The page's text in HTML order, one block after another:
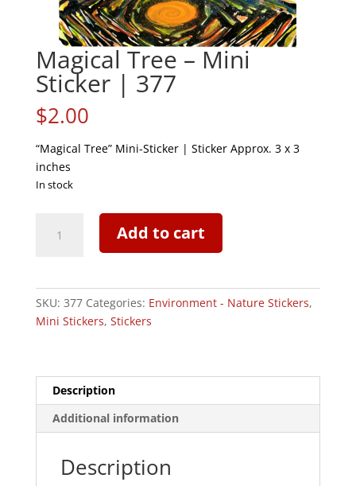
Magical Tree – Mini
Sticker | 377
$2.00
“Magical Tree” Mini-Sticker | Sticker Approx. 3 x 3
inches
In stock
Add to cart
SKU: 377 Categories: Environment - Nature Stickers,
Mini Stickers, Stickers
Description
Additional information
Description